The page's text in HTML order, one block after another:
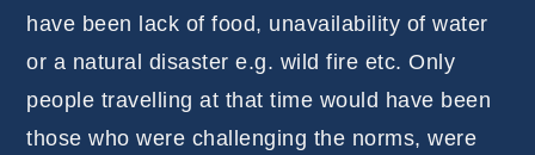
have been lack of food, unavailability of water
or a natural disaster e.g. wild fire etc. Only
people travelling at that time would have been
those who were challenging the norms, were